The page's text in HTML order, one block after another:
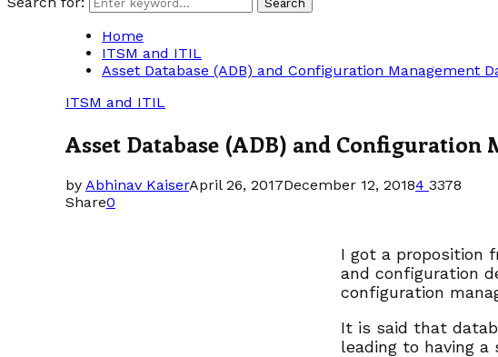
Search
Home
ITSM and ITIL
Asset Database (ADB) and Configuration Management
ITSM and ITIL
Asset Database (ADB) and Configuration
by Abhinav KaiserApril 26, 2017December 12, 20184 3378
Share0
I got a proposition
and configuration
configuration
It is said that
leading to having a